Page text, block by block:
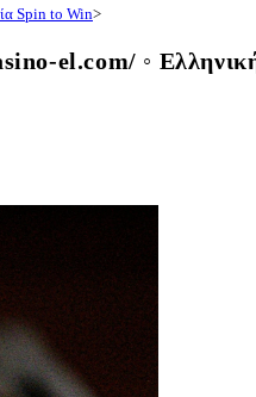
Spin to Win>
el.com/ ◦